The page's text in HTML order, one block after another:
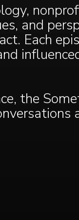
and
Each
the